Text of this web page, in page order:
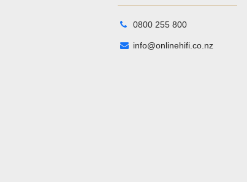
0800 255 800
info@onlinehifi.co.nz